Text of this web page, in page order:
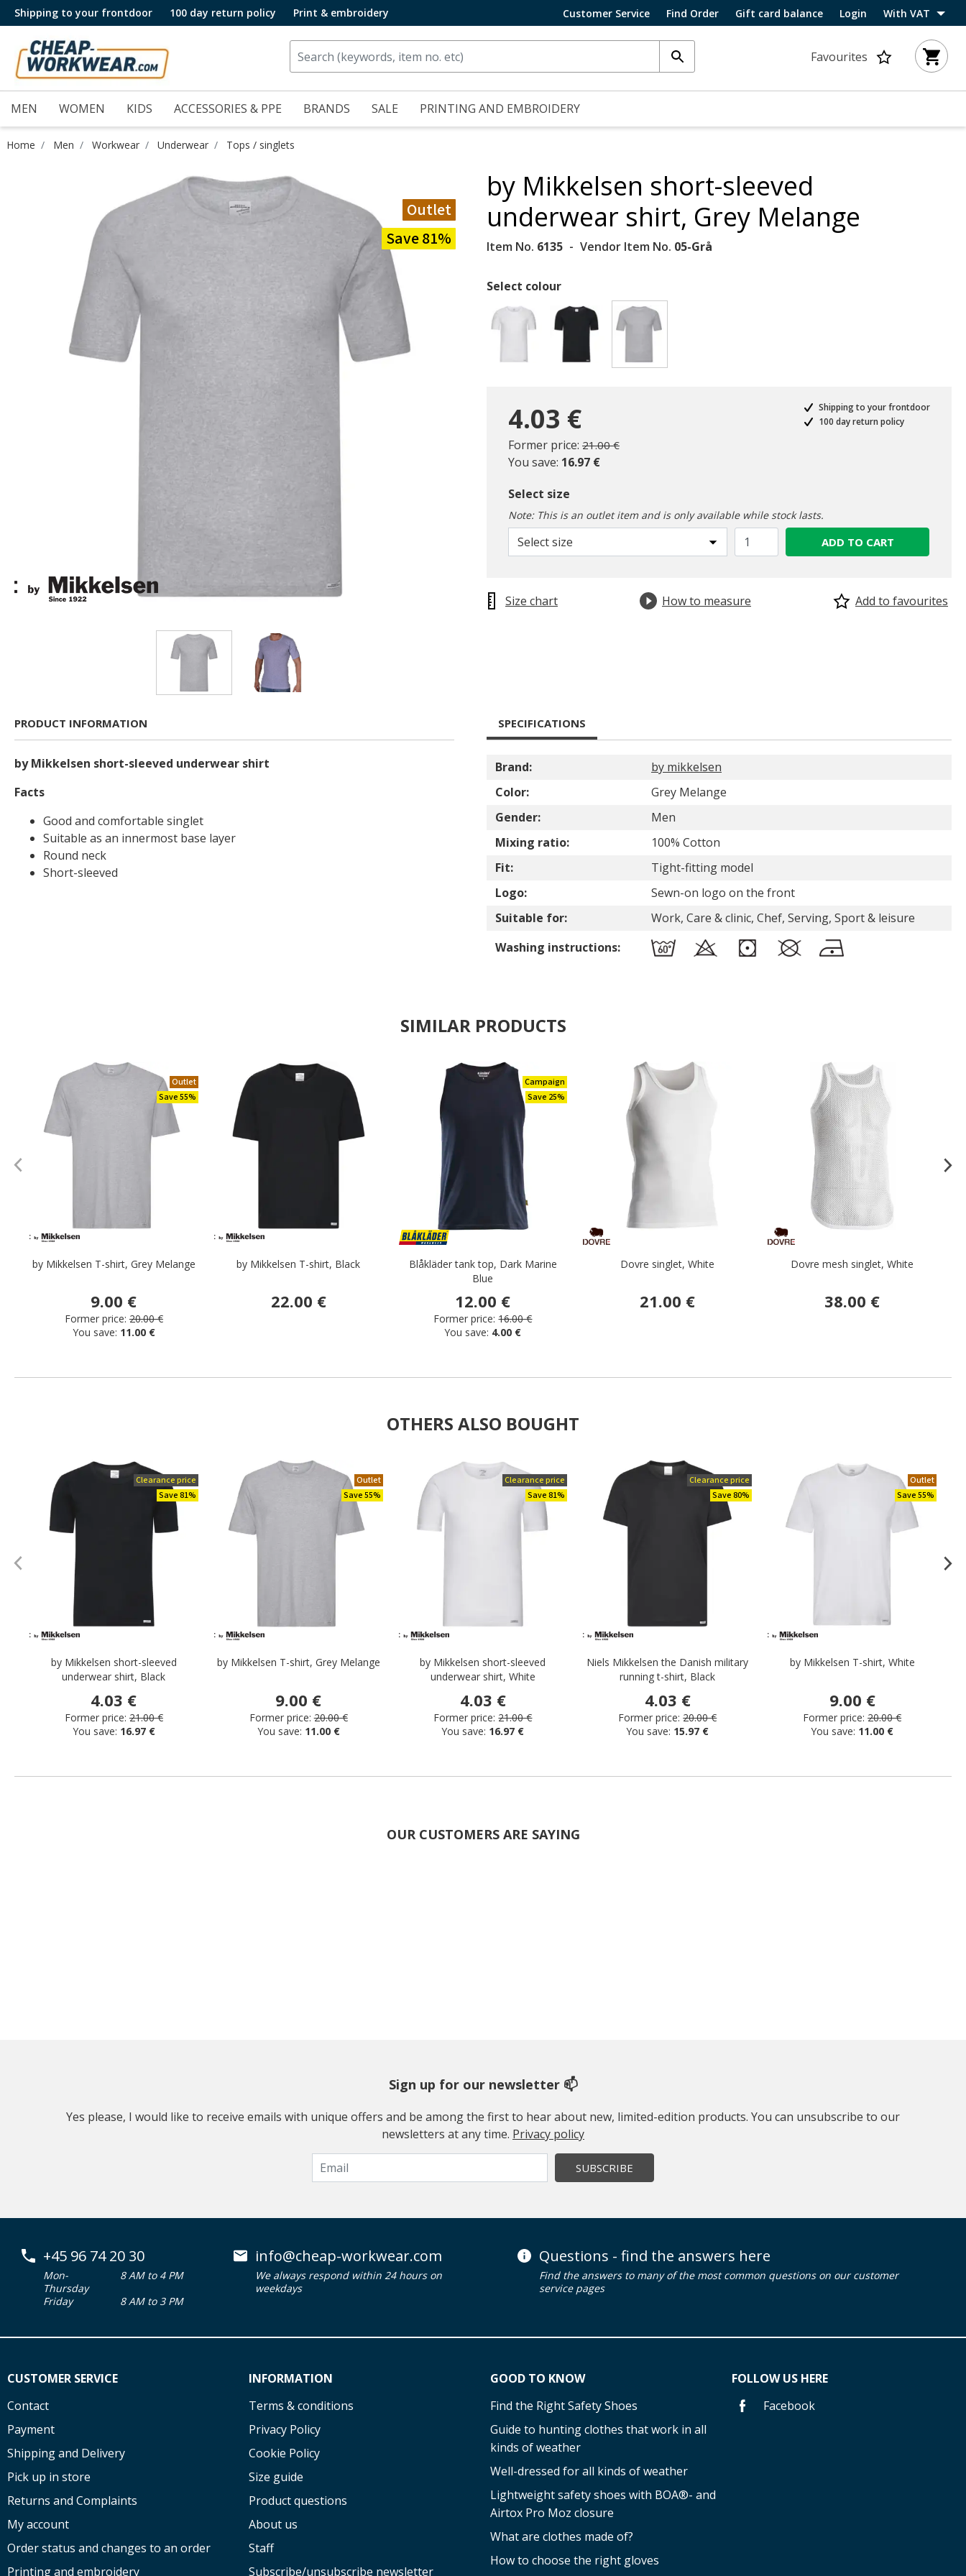
Shipping to your frontdoor 100 day return policy Print & embroidery Customer Service Find Order Gift card balance Login With VAT
Favourites
MEN WOMEN KIDS ACCESSORIES & PPE BRANDS SALE PRINTING AND EMBROIDERY
Home Men Workwear Underwear Tops / singlets
Outlet
Save 81%
by Mikkelsen short-sleeved
underwear shirt, Grey Melange
Item No. 6135 Vendor Item No. 05-Grå
Select colour
4.03 €
Former price: Price reduced from
21.00 €to
You save: 16.97 €
Shipping to your frontdoor
100 day return policy
Select size
Note: This is an outlet item and is only available while stock lasts.
Select size ADD TO CART
Size chart How to measure Add to favourites
PRODUCT INFORMATION
by Mikkelsen short-sleeved underwear shirt
Facts
Good and comfortable singlet
Suitable as an innermost base layer
Round neck
Short-sleeved
SPECIFICATIONS
Brand:
by mikkelsen
Color:
Grey Melange
Gender:
Men
Mixing ratio:
100% Cotton
Fit:
Tight-fitting model
Logo:
Sewn-on logo on the front
Suitable for:
Work, Care & clinic, Chef, Serving, Sport & leisure
Washing instructions:
SIMILAR PRODUCTS
Outlet
Save 55%
by Mikkelsen T-shirt, Grey Melange
9.00 €
Former price: 20.00 €
You save: 11.00 €
by Mikkelsen T-shirt, Black
22.00 €
Campaign
Save 25%
Blåkläder tank top, Dark Marine
Blue
12.00 €
Former price: 16.00 €
You save: 4.00 €
Dovre singlet, White
21.00 €
Dovre mesh singlet, White
38.00 €
OTHERS ALSO BOUGHT
Clearance price
Save 81%
by Mikkelsen short-sleeved
underwear shirt, Black
4.03 €
Former price: 21.00 €
You save: 16.97 €
Outlet
Save 55%
by Mikkelsen T-shirt, Grey Melange
9.00 €
Former price: 20.00 €
You save: 11.00 €
Clearance price
Save 81%
by Mikkelsen short-sleeved
underwear shirt, White
4.03 €
Former price: 21.00 €
You save: 16.97 €
Clearance price
Save 80%
Niels Mikkelsen the Danish military
running t-shirt, Black
4.03 €
Former price: 20.00 €
You save: 15.97 €
Outlet
Save 55%
by Mikkelsen T-shirt, White
9.00 €
Former price: 20.00 €
You save: 11.00 €
OUR CUSTOMERS ARE SAYING
Sign up for our newsletter 📫
Yes please, I would like to receive emails with unique offers and be among the first to hear about new, limited-edition products. You can unsubscribe to our
newsletters at any time. Privacy policy
SUBSCRIBE
+45 96 74 20 30
Mon-
Thursday
8 AM to 4 PM
Friday
8 AM to 3 PM
info@cheap-workwear.com
We always respond within 24 hours on
weekdays
Questions - find the answers here
Find the answers to many of the most common questions on our customer
service pages
CUSTOMER SERVICE
Contact
Payment
Shipping and Delivery
Pick up in store
Returns and Complaints
My account
Order status and changes to an order
Printing and embroidery
INFORMATION
Terms & conditions
Privacy Policy
Cookie Policy
Size guide
Product questions
About us
Staff
Subscribe/unsubscribe newsletter
GOOD TO KNOW
Find the Right Safety Shoes
Guide to hunting clothes that work in all
kinds of weather
Well-dressed for all kinds of weather
Lightweight safety shoes with BOA®- and
Airtox Pro Moz closure
What are clothes made of?
How to choose the right gloves
FOLLOW US HERE
Facebook